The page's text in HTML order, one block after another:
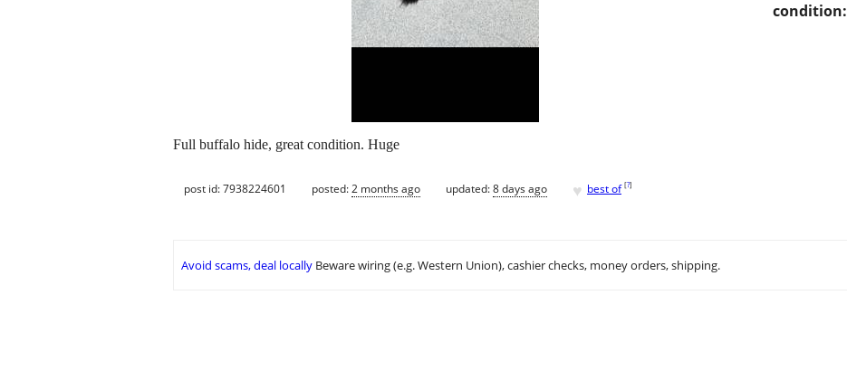
condition:
Full buffalo hide, great condition. Huge
post id: 7938224601 posted:2 months ago updated:8 days ago ♥ best of [?]
Avoid scams, deal locally Beware wiring (e.g. Western Union), cashier checks, money orders, shipping.